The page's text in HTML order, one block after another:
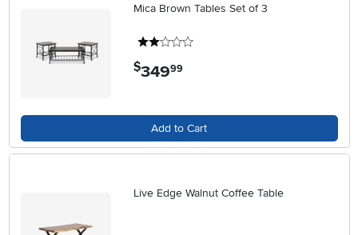
Mica Brown Tables Set of 3
$349.99
Add to Cart
Live Edge Walnut Coffee Table